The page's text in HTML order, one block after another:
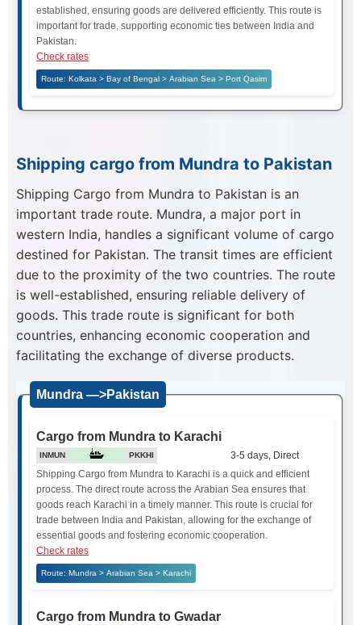
established, ensuring goods are delivered efficiently. This route is
important for trade, supporting economic ties between India and
Pakistan.
Check rates
Route: Kolkata > Bay of Bengal > Arabian Sea > Port Qasim
Shipping cargo from Mundra to Pakistan
Shipping Cargo from Mundra to Pakistan is an
important trade route. Mundra, a major port in
western India, handles a significant volume of cargo
destined for Pakistan. The transit times are efficient
due to the proximity of the two countries. The route
is well-established, ensuring reliable delivery of
goods. This trade route is significant for both
countries, enhancing economic cooperation and
facilitating the exchange of diverse products.
Mundra —>Pakistan
Cargo from Mundra to Karachi
INMUN PKKHI
3-5 days, Direct
Shipping Cargo from Mundra to Karachi is a quick and efficient
process. The direct route across the Arabian Sea ensures that
goods reach Karachi in a timely manner. This route is crucial for
trade between India and Pakistan, allowing for the exchange of
essential goods and fostering economic cooperation.
Check rates
Route: Mundra > Arabian Sea > Karachi
Cargo from Mundra to Gwadar